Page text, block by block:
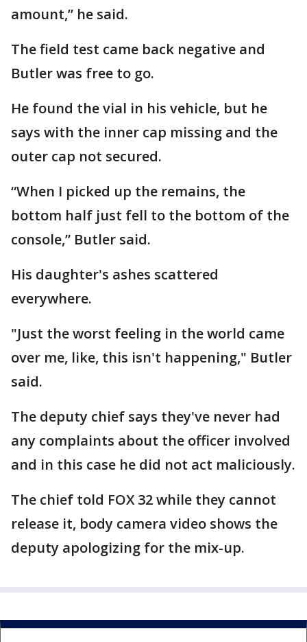
amount,” he said.
The field test came back negative and
Butler was free to go.
He found the vial in his vehicle, but he
says with the inner cap missing and the
outer cap not secured.
“When I picked up the remains, the
bottom half just fell to the bottom of the
console,” Butler said.
His daughter's ashes scattered
everywhere.
"Just the worst feeling in the world came
over me, like, this isn't happening," Butler
said.
The deputy chief says they've never had
any complaints about the officer involved
and in this case he did not act maliciously.
The chief told FOX 32 while they cannot
release it, body camera video shows the
deputy apologizing for the mix-up.